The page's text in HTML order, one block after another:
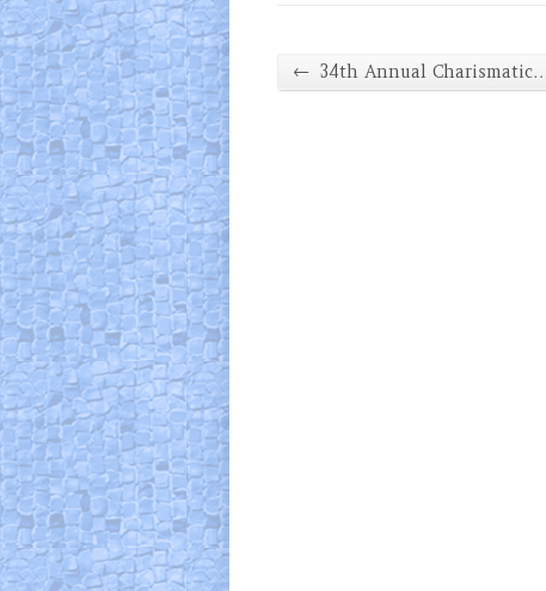
← 34th Annual